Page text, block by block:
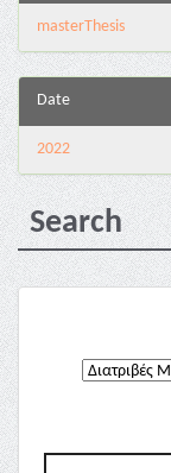
masterThesis
Date
2022
Search